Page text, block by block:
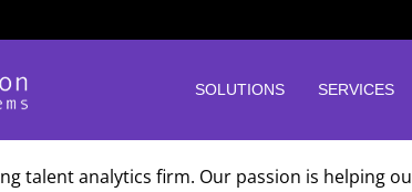
SOLUTIONS SERVICES
talent analytics firm. Our passion is helping